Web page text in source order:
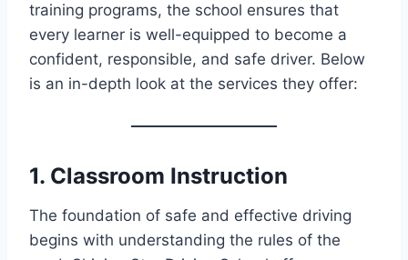
training programs, the school ensures that
every learner is well-equipped to become a
confident, responsible, and safe driver. Below
is an in-depth look at the services they offer:
1. Classroom Instruction
The foundation of safe and effective driving
begins with understanding the rules of the